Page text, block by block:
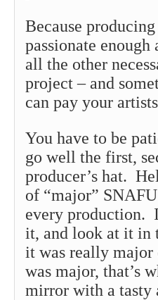
Because
passionate
all the other
project – and
can pay your
You have to be
go well the first,
producer’s hat.
of “major”
every production.
it, and look at it in
it was really
was major, that’s
mirror with a tasty